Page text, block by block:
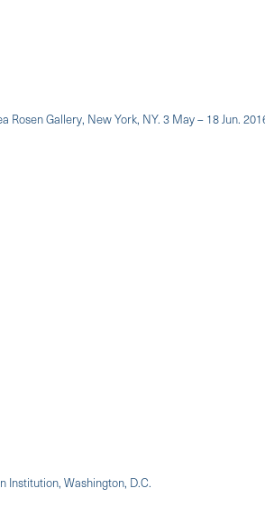
Gallery, New York, NY. 3 May – 18 Jun.
Washington, D.C.